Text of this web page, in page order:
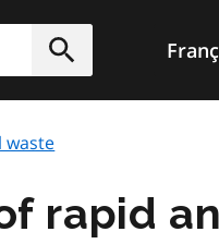
Submit
waste
rapid